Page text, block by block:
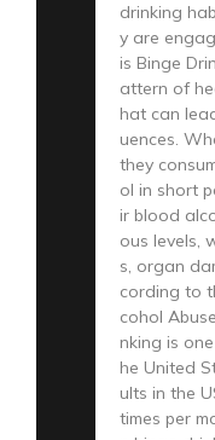
drinking
y are
is Binge
attern of
hat can
uences.
they
ol in short
ir blood
ous levels,
s, organ
cording to
cohol
nking is
he United
ults in the
times per